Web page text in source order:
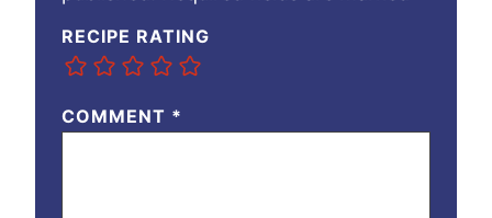
RECIPE RATING
COMMENT *